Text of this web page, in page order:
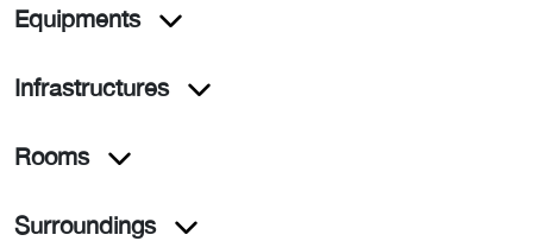
Equipments
Infrastructures
Rooms
Surroundings